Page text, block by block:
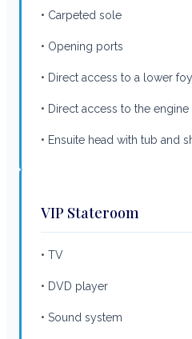
• Carpeted sole
• Opening ports
• Direct access to a lower
• Direct access to the
• Ensuite head with tub and
VIP Stateroom
• TV
• DVD player
• Sound system